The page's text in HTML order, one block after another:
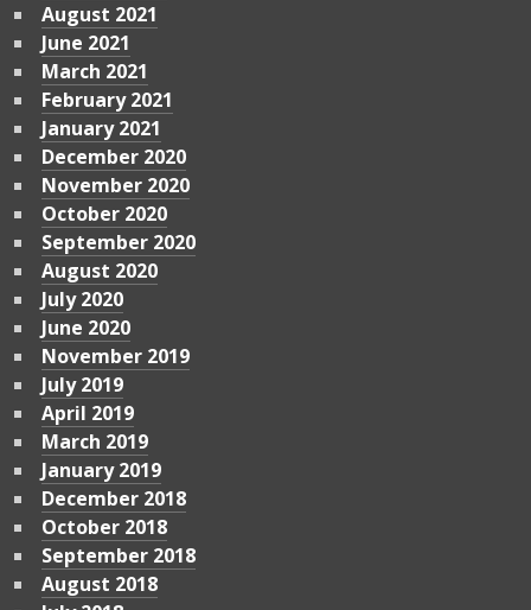
August 2021
June 2021
March 2021
February 2021
January 2021
December 2020
November 2020
October 2020
September 2020
August 2020
July 2020
June 2020
November 2019
July 2019
April 2019
March 2019
January 2019
December 2018
October 2018
September 2018
August 2018